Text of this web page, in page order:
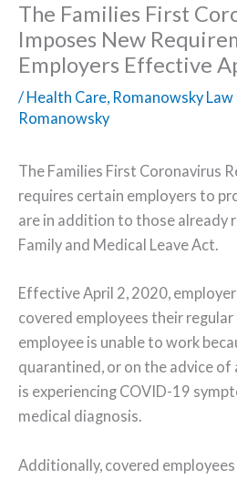
The Families First
Imposes New
Employers Effective
/ Health Care, Romanowsky Law
Romanowsky
The Families First Coronavirus
requires certain employers to
are in addition to those already
Family and Medical Leave Act.
Effective April 2, 2020,
covered employees their
employee is unable to work
quarantined, or on the advice of
is experiencing COVID-19
medical diagnosis.
Additionally, covered